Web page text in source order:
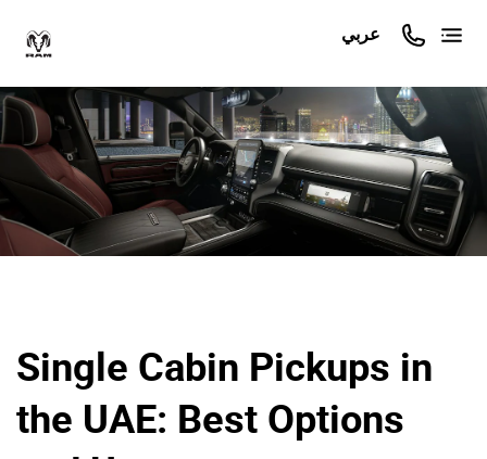
عربي
Single Cabin Pickups in
the UAE: Best Options